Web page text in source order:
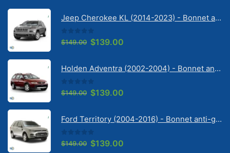
Jeep Cherokee KL (2014-2023) - Bonnet anti-glare strip | Solarscreen Dash Shade
0out of 5
$149.00 Original
$149.00.
$139.00
$139.00.
Holden Adventra (2002-2004) - Bonnet anti-glare strip | Solarscreen Dash Shade
0out of 5
$149.00 Original
$149.00.
$139.00
$139.00.
Ford Territory (2004-2016) - Bonnet anti-glare strip | Solarscreen Dash Shade
0 out of 5
$149.00 Original
$139.00